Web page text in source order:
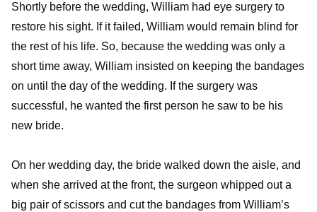
Shortly before the wedding, William had eye surgery to
restore his sight. If it failed, William would remain blind for
the rest of his life. So, because the wedding was only a
short time away, William insisted on keeping the bandages
on until the day of the wedding. If the surgery was
successful, he wanted the first person he saw to be his
new bride.
On her wedding day, the bride walked down the aisle, and
when she arrived at the front, the surgeon whipped out a
big pair of scissors and cut the bandages from William’s